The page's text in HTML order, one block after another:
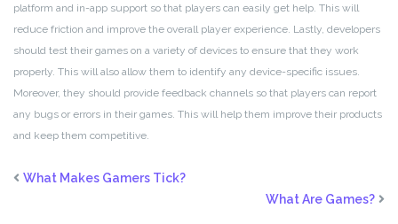
platform and in-app support so that players can easily get help. This will
reduce friction and improve the overall player experience. Lastly, developers
should test their games on a variety of devices to ensure that they work
properly. This will also allow them to identify any device-specific issues.
Moreover, they should provide feedback channels so that players can report
any bugs or errors in their games. This will help them improve their products
and keep them competitive.
What Makes Gamers Tick?
What Are Games?